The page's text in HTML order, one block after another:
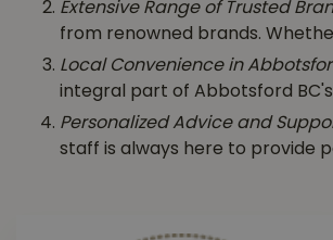
Extensive Range of Trusted
from renowned brands.
Local Convenience in
integral part of Abbotsford
Personalized Advice and
staff is always here to provide